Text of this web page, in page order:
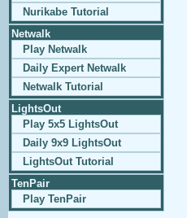
Nurikabe Tutorial
Netwalk
Play Netwalk
Daily Expert Netwalk
Netwalk Tutorial
LightsOut
Play 5x5 LightsOut
Daily 9x9 LightsOut
LightsOut Tutorial
TenPair
Play TenPair